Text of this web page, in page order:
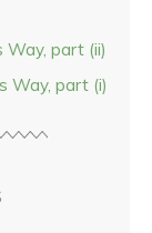
Way, part (ii)
Way, part (i)